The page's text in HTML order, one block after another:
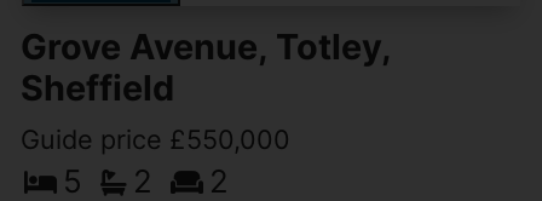
Grove Avenue, Totley,
Sheffield
Guide price £550,000
5 2 2